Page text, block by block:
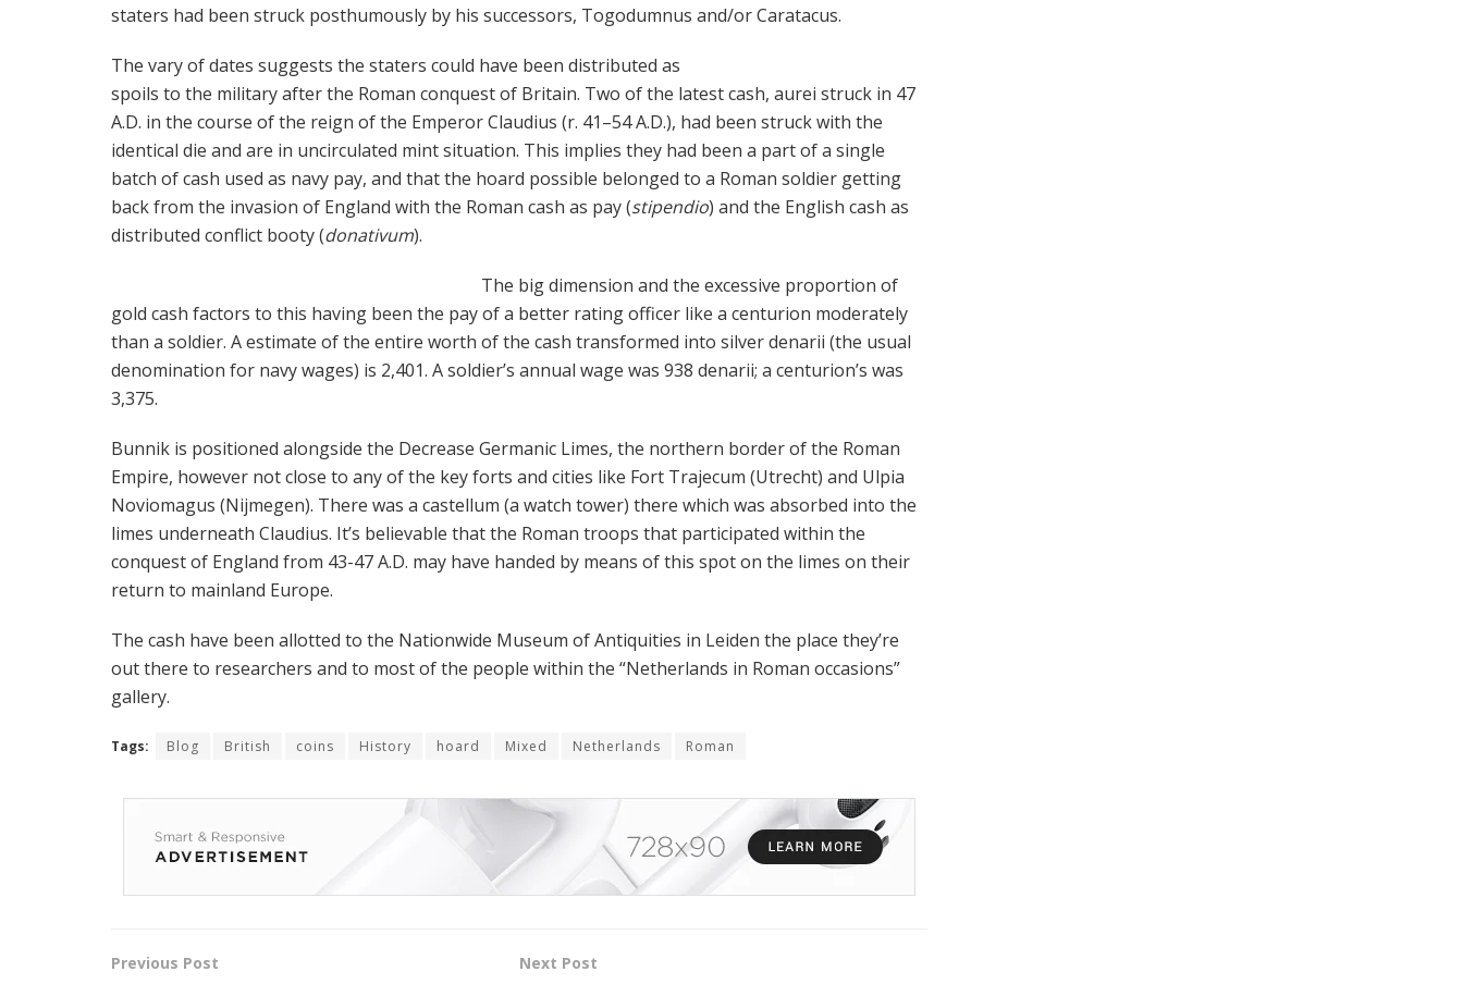
staters had been struck posthumously by his successors, Togodumnus and/or Caratacus.
The vary of dates suggests the staters could have been distributed as
spoils to the military after the Roman conquest of Britain. Two of the latest cash, aurei struck in 47
A.D. in the course of the reign of the Emperor Claudius (r. 41–54 A.D.), had been struck with the
identical die and are in uncirculated mint situation. This implies they had been a part of a single
batch of cash used as navy pay, and that the hoard possible belonged to a Roman soldier getting
back from the invasion of England with the Roman cash as pay (stipendio) and the English cash as
distributed conflict booty (donativum).
The big dimension and the excessive proportion of
gold cash factors to this having been the pay of a better rating officer like a centurion moderately
than a soldier. A estimate of the entire worth of the cash transformed into silver denarii (the usual
denomination for navy wages) is 2,401. A soldier’s annual wage was 938 denarii; a centurion’s was
3,375.
Bunnik is positioned alongside the Decrease Germanic Limes, the northern border of the Roman
Empire, however not close to any of the key forts and cities like Fort Trajecum (Utrecht) and Ulpia
Noviomagus (Nijmegen). There was a castellum (a watch tower) there which was absorbed into the
limes underneath Claudius. It’s believable that the Roman troops that participated within the
conquest of England from 43-47 A.D. may have handed by means of this spot on the limes on their
return to mainland Europe.
The cash have been allotted to the Nationwide Museum of Antiquities in Leiden the place they’re
out there to researchers and to most of the people within the “Netherlands in Roman occasions”
gallery.
Tags: Blog British coins History hoard Mixed Netherlands Roman
Previous Post Next Post